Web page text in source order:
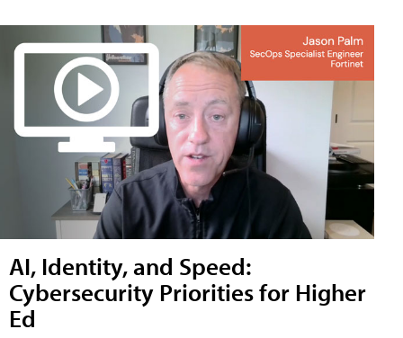
AI, Identity, and Speed:
Cybersecurity Priorities for Higher
Ed